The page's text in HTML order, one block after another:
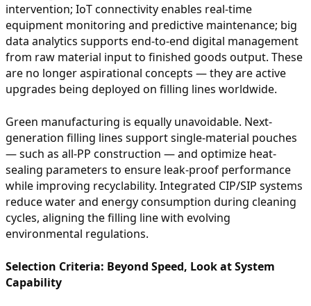
intervention; IoT connectivity enables real-time
equipment monitoring and predictive maintenance; big
data analytics supports end-to-end digital management
from raw material input to finished goods output. These
are no longer aspirational concepts — they are active
upgrades being deployed on filling lines worldwide.
Green manufacturing is equally unavoidable. Next-
generation filling lines support single-material pouches
— such as all-PP construction — and optimize heat-
sealing parameters to ensure leak-proof performance
while improving recyclability. Integrated CIP/SIP systems
reduce water and energy consumption during cleaning
cycles, aligning the filling line with evolving
environmental regulations.
Selection Criteria: Beyond Speed, Look at System
Capability